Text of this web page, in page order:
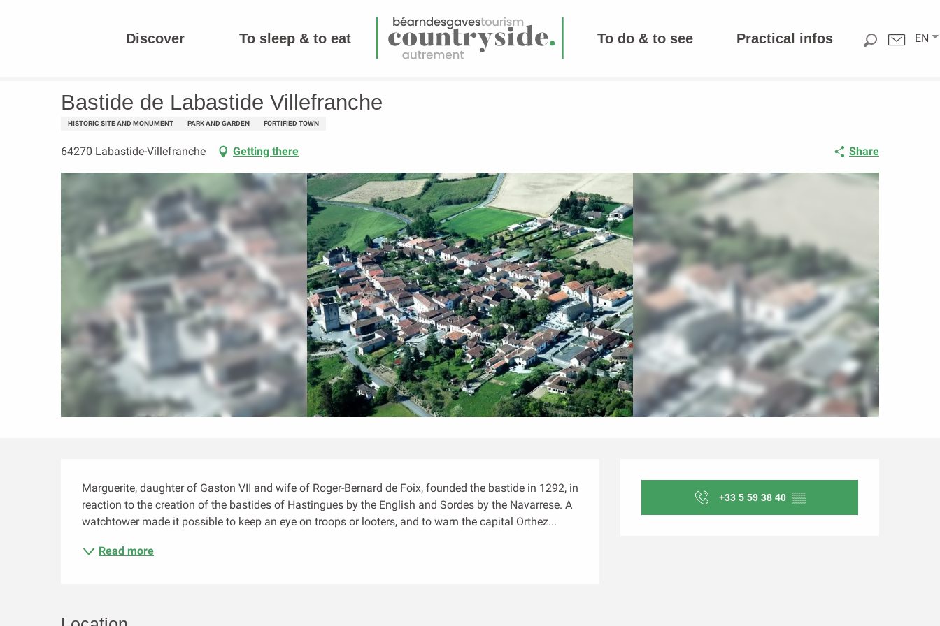
EN
Discover To sleep & to eat To do & to see Practical infos
Bastide de Labastide Villefranche
HISTORIC SITE AND MONUMENT PARK AND GARDEN FORTIFIED TOWN
64270 Labastide-Villefranche Getting there Share
Opening hours & contact
+33 5 59 38 40 ▒▒
Marguerite, daughter of Gaston VII and wife of Roger-Bernard de Foix, founded the bastide in 1292, in
reaction to the creation of the bastides of Hastingues by the English and Sordes by the Navarrese. A
watchtower made it possible to keep an eye on troops or looters, and to warn the capital Orthez...
Read more